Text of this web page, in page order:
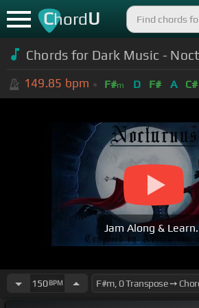
ChordU
Chords for Dark Music -
149.85 bpm F#m D F# A C#
Jam Along &
150BPM